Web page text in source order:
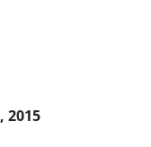
, 2015